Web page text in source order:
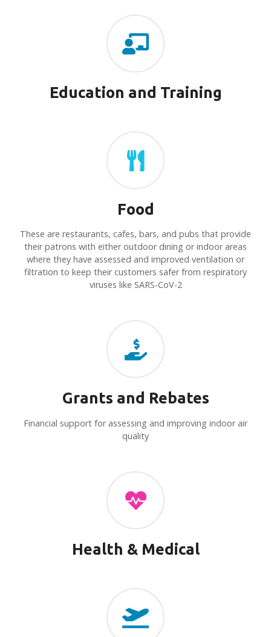
Education and Training
Food
These are restaurants, cafes, bars, and pubs that provide
their patrons with either outdoor dining or indoor areas
where they have assessed and improved ventilation or
filtration to keep their customers safer from respiratory
viruses like SARS-CoV-2
Grants and Rebates
Financial support for assessing and improving indoor air
quality
Health & Medical